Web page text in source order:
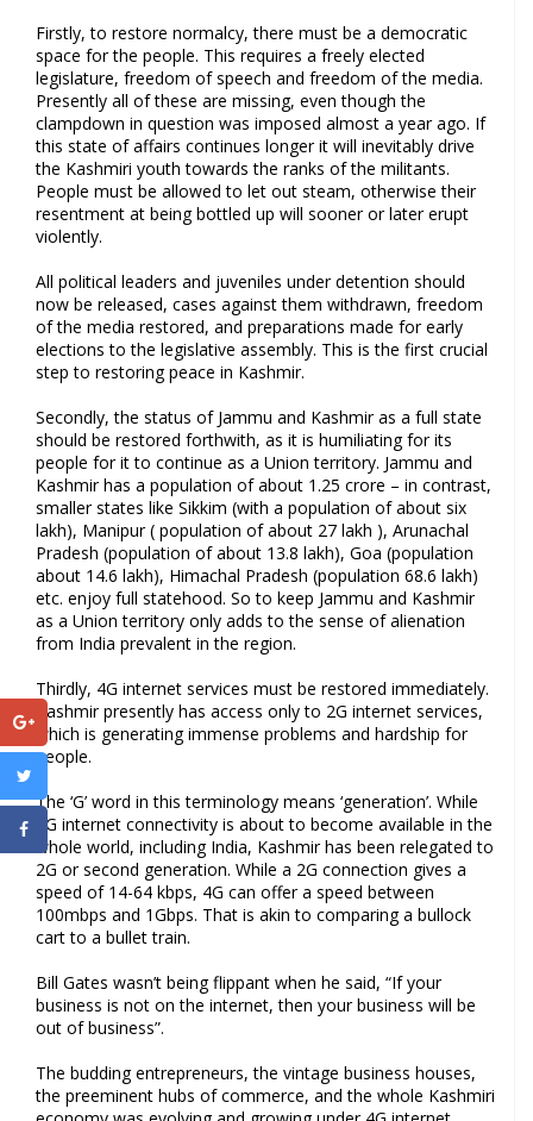
Firstly, to restore normalcy, there must be a democratic
space for the people. This requires a freely elected
legislature, freedom of speech and freedom of the media.
Presently all of these are missing, even though the
clampdown in question was imposed almost a year ago. If
this state of affairs continues longer it will inevitably drive
the Kashmiri youth towards the ranks of the militants.
People must be allowed to let out steam, otherwise their
resentment at being bottled up will sooner or later erupt
violently.
All political leaders and juveniles under detention should
now be released, cases against them withdrawn, freedom
of the media restored, and preparations made for early
elections to the legislative assembly. This is the first crucial
step to restoring peace in Kashmir.
Secondly, the status of Jammu and Kashmir as a full state
should be restored forthwith, as it is humiliating for its
people for it to continue as a Union territory. Jammu and
Kashmir has a population of about 1.25 crore – in contrast,
smaller states like Sikkim (with a population of about six
lakh), Manipur ( population of about 27 lakh ), Arunachal
Pradesh (population of about 13.8 lakh), Goa (population
about 14.6 lakh), Himachal Pradesh (population 68.6 lakh)
etc. enjoy full statehood. So to keep Jammu and Kashmir
as a Union territory only adds to the sense of alienation
from India prevalent in the region.
Thirdly, 4G internet services must be restored immediately.
Kashmir presently has access only to 2G internet services,
which is generating immense problems and hardship for
people.
The ‘G’ word in this terminology means ‘generation’. While
5G internet connectivity is about to become available in the
whole world, including India, Kashmir has been relegated to
2G or second generation. While a 2G connection gives a
speed of 14-64 kbps, 4G can offer a speed between
100mbps and 1Gbps. That is akin to comparing a bullock
cart to a bullet train.
Bill Gates wasn’t being flippant when he said, “If your
business is not on the internet, then your business will be
out of business”.
The budding entrepreneurs, the vintage business houses,
the preeminent hubs of commerce, and the whole Kashmiri